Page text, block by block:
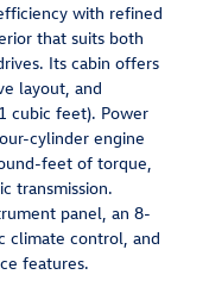
with refined
that suits both
Its cabin offers
layout, and
cubic feet). Power
cylinder engine
feet of torque,
transmission.
panel, an 8-
climate control, and
features.